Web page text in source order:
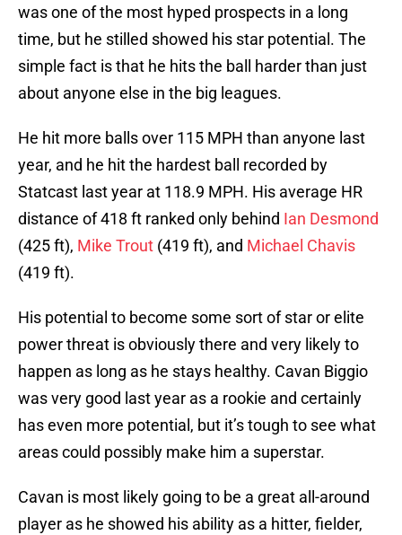
was one of the most hyped prospects in a long
time, but he stilled showed his star potential. The
simple fact is that he hits the ball harder than just
about anyone else in the big leagues.
He hit more balls over 115 MPH than anyone last
year, and he hit the hardest ball recorded by
Statcast last year at 118.9 MPH. His average HR
distance of 418 ft ranked only behind Ian Desmond
(425 ft), Mike Trout (419 ft), and Michael Chavis
(419 ft).
His potential to become some sort of star or elite
power threat is obviously there and very likely to
happen as long as he stays healthy. Cavan Biggio
was very good last year as a rookie and certainly
has even more potential, but it’s tough to see what
areas could possibly make him a superstar.
Cavan is most likely going to be a great all-around
player as he showed his ability as a hitter, fielder,